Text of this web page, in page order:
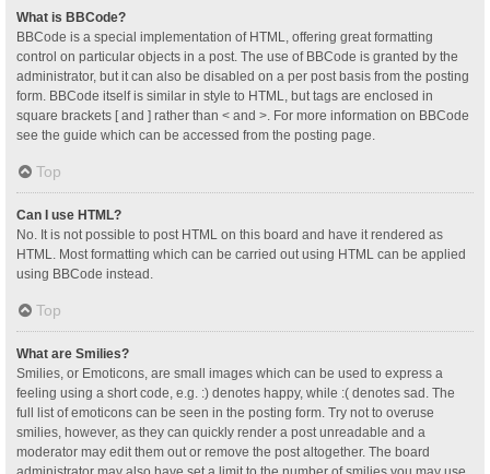
What is BBCode?
BBCode is a special implementation of HTML, offering great formatting
control on particular objects in a post. The use of BBCode is granted by the
administrator, but it can also be disabled on a per post basis from the posting
form. BBCode itself is similar in style to HTML, but tags are enclosed in
square brackets [ and ] rather than < and >. For more information on BBCode
see the guide which can be accessed from the posting page.
Top
Can I use HTML?
No. It is not possible to post HTML on this board and have it rendered as
HTML. Most formatting which can be carried out using HTML can be applied
using BBCode instead.
Top
What are Smilies?
Smilies, or Emoticons, are small images which can be used to express a
feeling using a short code, e.g. :) denotes happy, while :( denotes sad. The
full list of emoticons can be seen in the posting form. Try not to overuse
smilies, however, as they can quickly render a post unreadable and a
moderator may edit them out or remove the post altogether. The board